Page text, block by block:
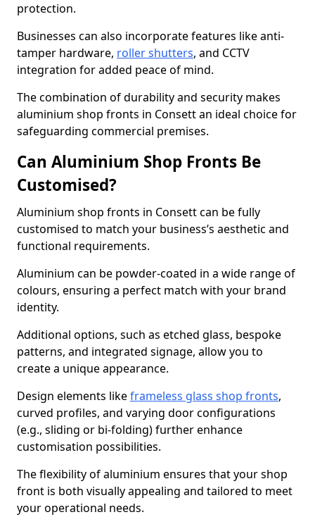
protection.
Businesses can also incorporate features like anti-
tamper hardware, roller shutters, and CCTV
integration for added peace of mind.
The combination of durability and security makes
aluminium shop fronts in Consett an ideal choice for
safeguarding commercial premises.
Can Aluminium Shop Fronts Be
Customised?
Aluminium shop fronts in Consett can be fully
customised to match your business’s aesthetic and
functional requirements.
Aluminium can be powder-coated in a wide range of
colours, ensuring a perfect match with your brand
identity.
Additional options, such as etched glass, bespoke
patterns, and integrated signage, allow you to
create a unique appearance.
Design elements likeframeless glass shop fronts,
curved profiles, and varying door configurations
(e.g., sliding or bi-folding) further enhance
customisation possibilities.
The flexibility of aluminium ensures that your shop
front is both visually appealing and tailored to meet
your operational needs.